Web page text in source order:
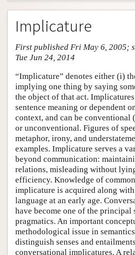
Entry Contents
Bibliography
Academic Tools
Friends PDF Preview
Author and Citation Info
Implicature
First published Fri May 6, 2005;
Tue Jun 24, 2014
“Implicature” denotes either (i)
implying one thing by saying
the object of that act.
sentence meaning or dependent
context, and can be conventional
or unconventional. Figures of
metaphor, irony, and
examples. Implicature serves a
beyond communication:
relations, misleading without
efficiency. Knowledge of
implicature is acquired along
language at an early age.
have become one of the principal
pragmatics. An important
methodological issue in
distinguish senses and
conversational implicatures. A